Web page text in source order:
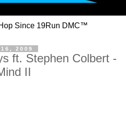
Since 19Run DMC™
2009
ft. Stephen Colbert -
II